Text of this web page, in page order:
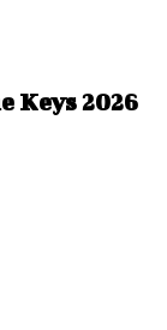
Keys 2026